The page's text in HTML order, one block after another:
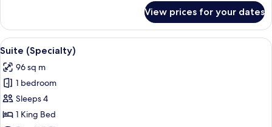
(High
Floor)
Room,
King
(High
Floor)
View prices for your dates
View
all
photos
for
Suite
(Specialty)
A hotel room with a bed, bedside
15
Suite (Specialty)
96 sq m
1 bedroom
Sleeps 4
1 King Bed